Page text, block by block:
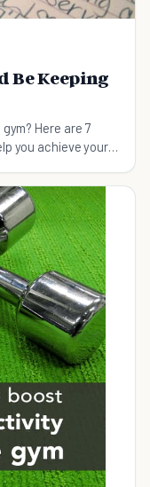
Be Keeping
Here are 7
you achieve your